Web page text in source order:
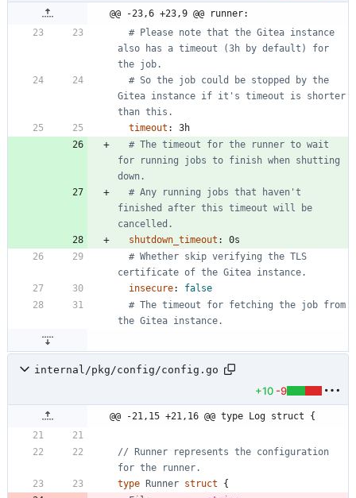
@@ -23,6 +23,9 @@ runner:
# Please note that the Gitea instance
also has a timeout (3h by default) for
the job.
# So the job could be stopped by the
Gitea instance if it's timeout is shorter
than this.
timeout :
3h
# The timeout for the runner to wait
for running jobs to finish when shutting
down.
# Any running jobs that haven't
finished after this timeout will be
cancelled.
shutdown_timeout :
0s
# Whether skip verifying the TLS
certificate of the Gitea instance.
insecure:
false
# The timeout for fetching the job from
the Gitea instance.
internal/pkg/config/config.go
+10 -9
@@ -21,15 +21,16 @@ type Log struct {
// Runner represents the configuration
for the runner.
type
Runner struct
{